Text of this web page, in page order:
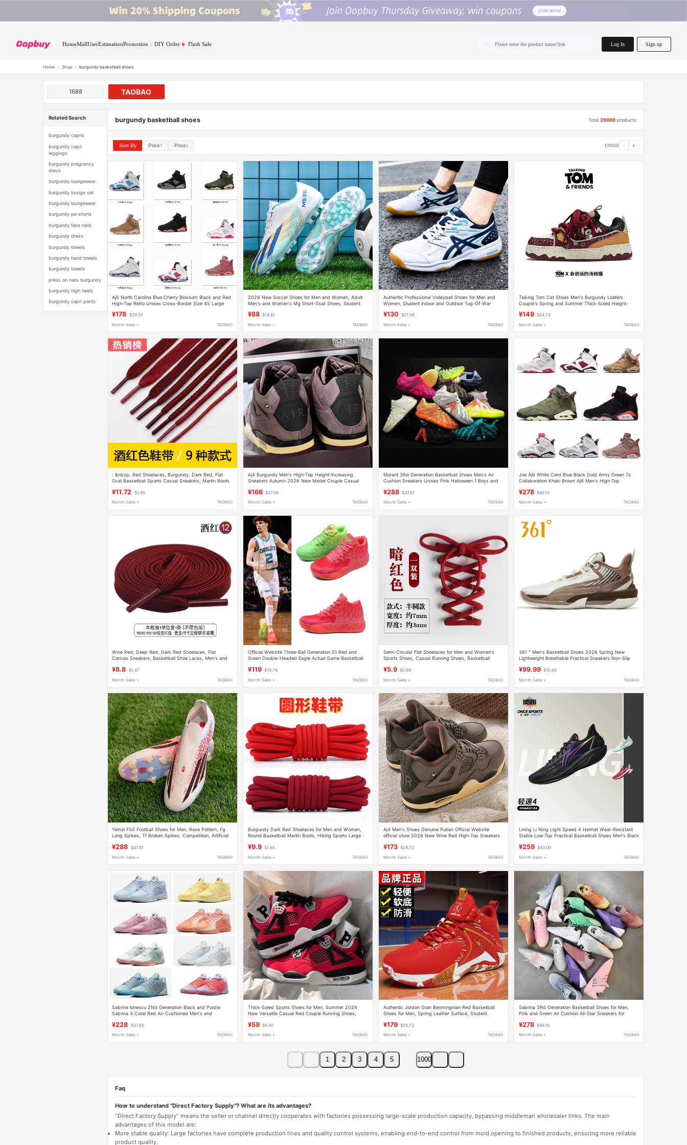
HomeMallUserEstimationPromotion DIY Order Flash Sale Please enter the product name/link Log In Sign up
Home › Shop › burgundy basketball shoes
1688 TAOBAO
Related Search
burgundy capris
burgundy capri
leggings
burgundy pregnancy
dress
burgundy loungewear
burgundy lounge set
burgundy loungewear
burgundy pe shorts
burgundy fake nails
burgundy dress
burgundy towels
burgundy hand towels
burgundy towels
press on nails burgundy
burgundy high heels
burgundy capri pants
burgundy basketball shoes Total20000 products
Sort By Price↑ Price↓ 1/1000 ‹ ›
Aj6 North Carolina Blue Cherry Blossom Black and Red
High-Top Retro Unisex Cross-Border Size 45 Large
¥178 $29.55
Month Sales + TAOBAO
2026 New Soccer Shoes for Men and Women, Adult
Men's and Women's Mg Short-Stud Shoes, Student
¥88 $14.61
Month Sales + TAOBAO
Authentic Professional Volleyball Shoes for Men and
Women, Student Indoor and Outdoor Tug-Of-War
¥130 $21.58
Month Sales + TAOBAO
Talking Tom Cat Shoes Men's Burgundy Loafers
Couple's Spring and Summer Thick-Soled Height-
¥149 $24.74
Month Sales + TAOBAO
: &nbsp; Red Shoelaces, Burgundy, Dark Red, Flat
Oval Basketball Sports Casual Sneakers, Martin Boots
¥11.72 $1.95
Month Sales + TAOBAO
Aj4 Burgundy Men's High-Top Height-Increasing
Sneakers Autumn 2026 New Model Couple Casual
¥166 $27.56
Month Sales + TAOBAO
Morant 3Rd Generation Basketball Shoes Men's Air
Cushion Sneakers Unisex Pink Halloween 1 Boys and
¥288 $47.81
Month Sales + TAOBAO
Joe Aj6 White Card Blue Black Gold Army Green Ts
Collaboration Khaki Brown Aj6 Men's High-Top
Shoes
¥278 $46.15
Month Sales + TAOBAO
Wine Red, Deep Red, Dark Red Shoelaces, Flat
Canvas Sneakers, Basketball Shoe Laces, Men's and
¥8.8 $1.47
Month Sales + TAOBAO
Official Website Three-Ball Generation 01 Red and
Green Double-Headed Eagle Actual Game Basketball
Youth
¥119 $19.76
Month Sales + TAOBAO
Semi-Circular Flat Shoelaces for Men and Women's
Sports Shoes, Casual Running Shoes, Basketball
¥5.9 $0.98
Month Sales + TAOBAO
361 ° Men's Basketball Shoes 2026 Spring New
Lightweight Breathable Practical Sneakers Non-Slip
¥99.99 $16.60
Month Sales + TAOBAO
Yamal F50 Football Shoes for Men, Rose Pattern, Fg
Long Spikes, Tf Broken Spikes, Competition, Artificial
¥288 $47.81
Month Sales + TAOBAO
Burgundy Dark Red Shoelaces for Men and Women,
Round Basketball Martin Boots, Hiking Sports Large
¥9.9 $1.65
Month Sales + TAOBAO
Aj4 Men's Shoes Genuine Putian Official Website
official store 2026 New Wine Red High-Top Sneakers
¥173 $28.72
Month Sales + TAOBAO
Lining Li Ning Light Speed 4 Helmet Wear-Resistant
Stable Low-Top Practical Basketball Shoes Men's Black
¥259 $43.00
Month Sales + TAOBAO
Sabrina Ionescu 2Nd Generation Black and Purple
Sabrina 3 Coral Red Air-Cushioned Men's and
¥228 $37.85
Month Sales + TAOBAO
Thick-Soled Sports Shoes for Men, Summer 2026
New Versatile Casual Red Couple Running Shoes,
¥59 $9.80
Month Sales + TAOBAO
Authentic Jordan Gran Benmingnian Red Basketball
Shoes for Men, Spring Leather Surface, Student
¥179 $29.72
Month Sales + TAOBAO
Sabrina 3Rd Generation Basketball Shoes for Men,
Pink and Green Air Cushion All-Star Sneakers for
Wear-Resistant Combat Boots
¥278 $46.15
Month Sales + TAOBAO
1 2 3 4 5 1000
Faq
How to understand "Direct Factory Supply"? What are its advantages?
"Direct Factory Supply" means the seller or channel directly cooperates with factories possessing large-scale production capacity, bypassing middleman wholesaler links. The main
advantages of this model are:
More stable quality: Large factories have complete production lines and quality control systems, enabling end-to-end control from mold opening to finished products, ensuring more reliable
product quality.